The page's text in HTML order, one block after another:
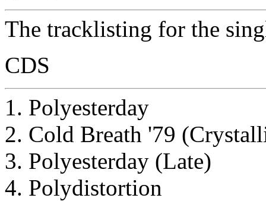
The tracklisting for the
CDS
1. Polyesterday
2. Cold Breath '79
3. Polyesterday (Late)
4. Polydistortion